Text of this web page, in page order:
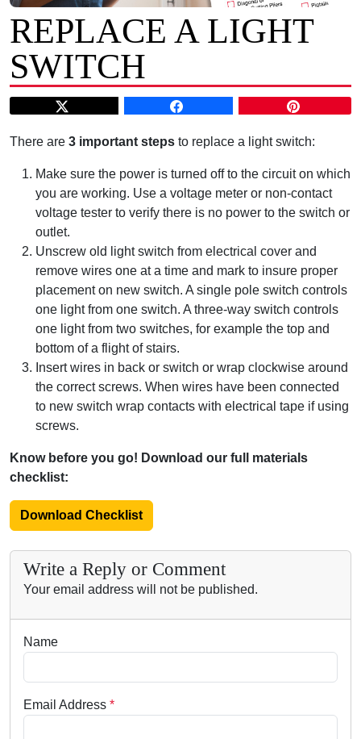
REPLACE A LIGHT
SWITCH
There are 3 important steps to replace a light switch:
Make sure the power is turned off to the circuit on which
you are working. Use a voltage meter or non-contact
voltage tester to verify there is no power to the switch or
outlet.
Unscrew old light switch from electrical cover and
remove wires one at a time and mark to insure proper
placement on new switch. A single pole switch controls
one light from one switch. A three-way switch controls
one light from two switches, for example the top and
bottom of a flight of stairs.
Insert wires in back or switch or wrap clockwise around
the correct screws. When wires have been connected
to new switch wrap contacts with electrical tape if using
screws.
Know before you go! Download our full materials
checklist:
Download Checklist
Write a Reply or Comment
Your email address will not be published.
Name
Email Address *